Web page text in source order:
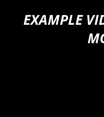
EXAMPLE